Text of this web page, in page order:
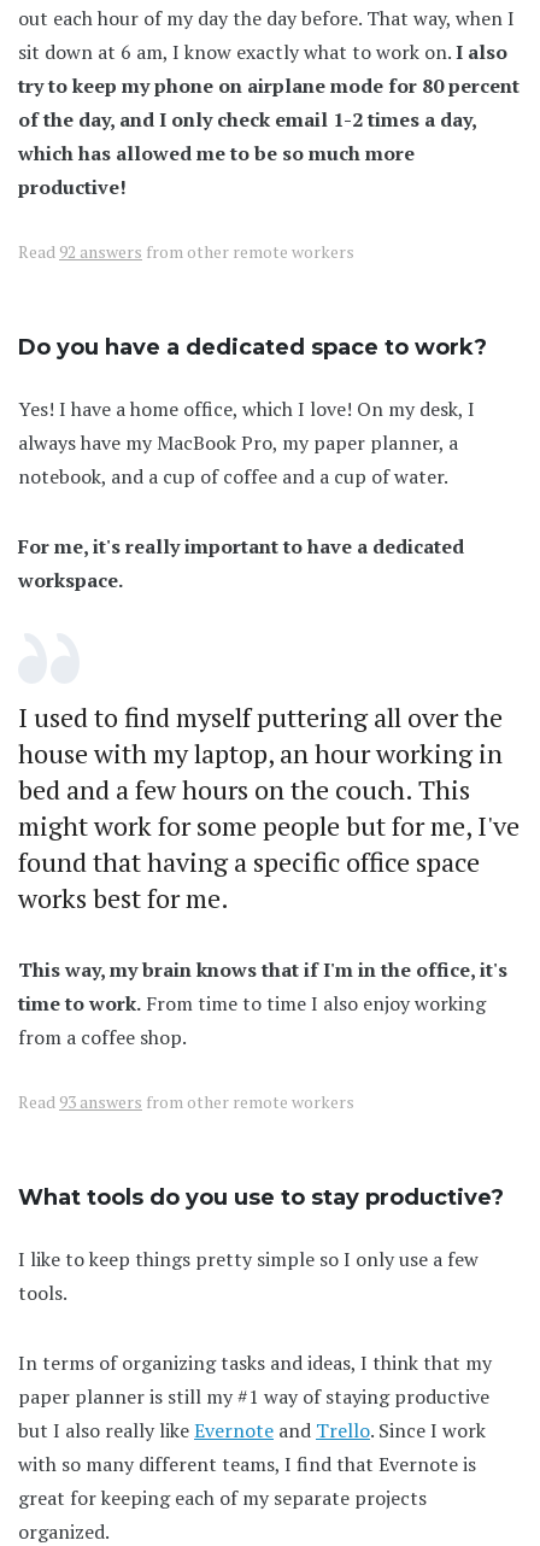
out each hour of my day the day before. That way, when I
sit down at 6 am, I know exactly what to work on.I also
try to keep my phone on airplane mode for 80 percent
of the day, and I only check email 1-2 times a day,
which has allowed me to be so much more
productive!
Read 92 answers from other remote workers
Do you have a dedicated space to work?
Yes! I have a home office, which I love! On my desk, I
always have my MacBook Pro, my paper planner, a
notebook, and a cup of coffee and a cup of water.
For me, it's really important to have a dedicated
workspace.
I used to find myself puttering all over the
house with my laptop, an hour working in
bed and a few hours on the couch. This
might work for some people but for me, I've
found that having a specific office space
works best for me.
This way, my brain knows that if I'm in the office, it's
time to work. From time to time I also enjoy working
from a coffee shop.
Read 93 answers from other remote workers
What tools do you use to stay productive?
I like to keep things pretty simple so I only use a few
tools.
In terms of organizing tasks and ideas, I think that my
paper planner is still my #1 way of staying productive
but I also really likeEvernote and Trello. Since I work
with so many different teams, I find that Evernote is
great for keeping each of my separate projects
organized.